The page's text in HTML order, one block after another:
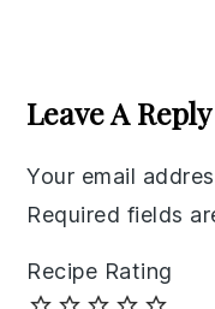
Interactions
Leave A Reply
Your email
Required fields
Recipe Rating